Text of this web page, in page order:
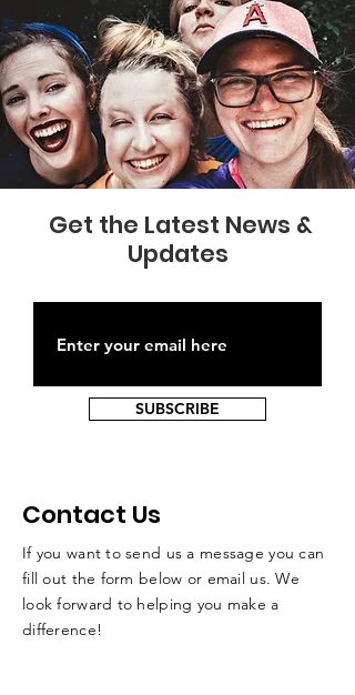
Get the Latest News &
Updates
SUBSCRIBE
Contact Us
If you want to send us a message you can
fill out the form below or email us. We
look forward to helping you make a
difference!